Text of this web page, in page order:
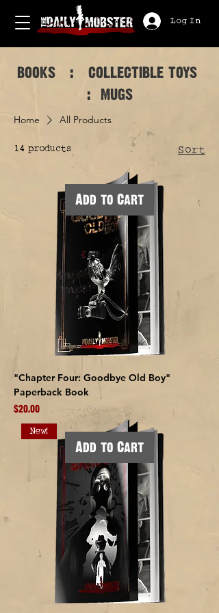
Log In
books : collectible toys
: mugs
Home All Products
14 products Sort
Add to Cart
"Chapter Four: Goodbye Old Boy"
Paperback Book
Price
$20.00
Add to Cart
New!